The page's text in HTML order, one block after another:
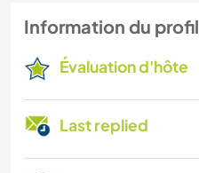
Information du profil
Évaluation d'hôte
Last replied